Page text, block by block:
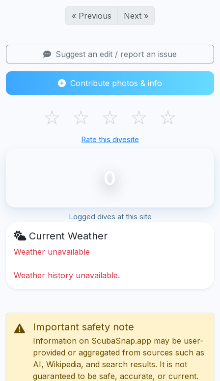
« Previous Next »
Suggest an edit / report an issue
Contribute photos & info
☆ ☆ ☆ ☆ ☆
Rate this divesite
0
Logged dives at this site
Current Weather
Weather unavailable
Weather history unavailable.
Important safety note
Information on ScubaSnap.app may be user-
provided or aggregated from sources such as
AI, Wikipedia, and search results. It is not
guaranteed to be safe, accurate, or current.